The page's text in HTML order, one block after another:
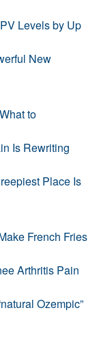
Levels by Up
New
to
Is Rewriting
Place Is
French Fries
Arthritis Pain
Ozempic”